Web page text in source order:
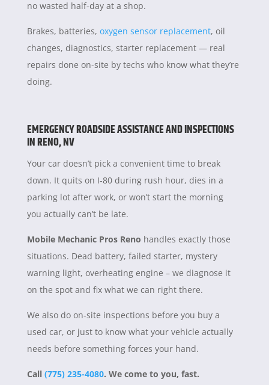
no wasted half-day at a shop.
Brakes, batteries, oxygen sensor replacement, oil
changes, diagnostics, starter replacement — real
repairs done on-site by techs who know what they’re
doing.
EMERGENCY ROADSIDE ASSISTANCE AND INSPECTIONS
IN RENO, NV
Your car doesn’t pick a convenient time to break
down. It quits on I-80 during rush hour, dies in a
parking lot after work, or won’t start the morning
you actually can’t be late.
Mobile Mechanic Pros Reno handles exactly those
situations. Dead battery, failed starter, mystery
warning light, overheating engine – we diagnose it
on the spot and fix what we can right there.
We also do on-site inspections before you buy a
used car, or just to know what your vehicle actually
needs before something forces your hand.
Call (775) 235-4080. We come to you, fast.